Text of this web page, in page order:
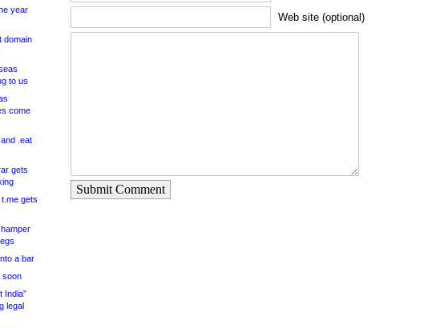
year
domain
to us
come
.eat
gets
gets
a bar
soon
India”
legal
Web site (optional)
Submit Comment